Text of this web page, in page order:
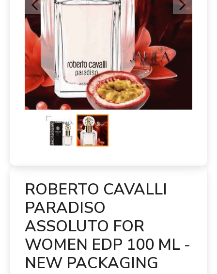
ROBERTO CAVALLI
PARADISO
ASSOLUTO FOR
WOMEN EDP 100 ML -
NEW PACKAGING